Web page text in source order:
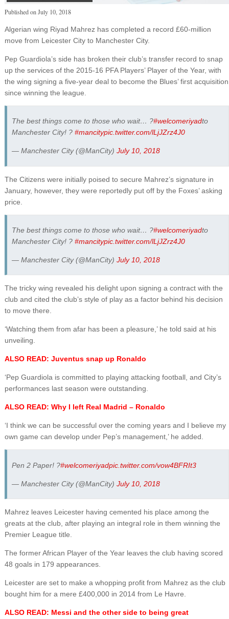
Published onJuly 10, 2018
Algerian wing Riyad Mahrez has completed a record £60-million
move from Leicester City to Manchester City.
Pep Guardiola’s side has broken their club’s transfer record to snap
up the services of the 2015-16 PFA Players’ Player of the Year, with
the wing signing a five-year deal to become the Blues’ first acquisition
since winning the league.
The best things come to those who wait… ?#welcomeriyadto
Manchester City! ? #mancitypic.twitter.com/lLjJZrz4J0
— Manchester City (@ManCity) July 10, 2018
The Citizens were initially poised to secure Mahrez’s signature in
January, however, they were reportedly put off by the Foxes’ asking
price.
The best things come to those who wait… ?#welcomeriyadto
Manchester City! ? #mancitypic.twitter.com/lLjJZrz4J0
— Manchester City (@ManCity) July 10, 2018
The tricky wing revealed his delight upon signing a contract with the
club and cited the club’s style of play as a factor behind his decision
to move there.
‘Watching them from afar has been a pleasure,’ he told said at his
unveiling.
ALSO READ: Juventus snap up Ronaldo
‘Pep Guardiola is committed to playing attacking football, and City’s
performances last season were outstanding.
ALSO READ: Why I left Real Madrid – Ronaldo
‘I think we can be successful over the coming years and I believe my
own game can develop under Pep’s management,’ he added.
Pen 2 Paper! ?#welcomeriyadpic.twitter.com/vow4BFRIt3
— Manchester City (@ManCity) July 10, 2018
Mahrez leaves Leicester having cemented his place among the
greats at the club, after playing an integral role in them winning the
Premier League title.
The former African Player of the Year leaves the club having scored
48 goals in 179 appearances.
Leicester are set to make a whopping profit from Mahrez as the club
bought him for a mere £400,000 in 2014 from Le Havre.
ALSO READ: Messi and the other side to being great